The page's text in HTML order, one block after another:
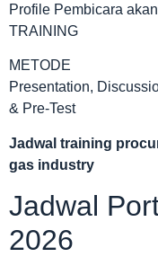
Profile Pembicara
TRAINING
METODE
Presentation,
& Pre-Test
Jadwal training
gas industry
Jadwal
2026